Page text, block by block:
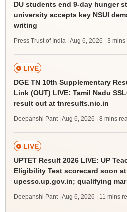
DU students end 9-day hunger
university accepts key NSUI
writing
Press Trust of India | Aug 6, 2026 | 3
LIVE
DGE TN 10th Supplementary
Link (OUT) LIVE: Tamil Nadu
result out at tnresults.nic.in
Deepanshi Pant | Aug 6, 2026 | 8 mins
LIVE
UPTET Result 2026 LIVE: UP
Eligibility Test scorecard soon at
upessc.up.gov.in; qualifying
Deepanshi Pant | Aug 6, 2026 | 11 mins